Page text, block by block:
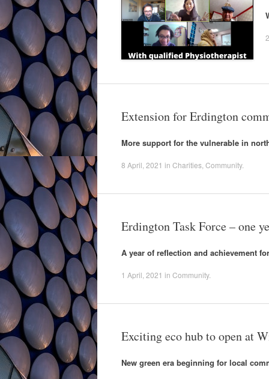
Extension for Erdington
More support for the vulnerable in
8 April, 2021 in Charities Community.
Erdington Task Force – one
A year of reflection and achievement
1 April, 2021 in Community.
Exciting eco hub to open at
New green era beginning for local